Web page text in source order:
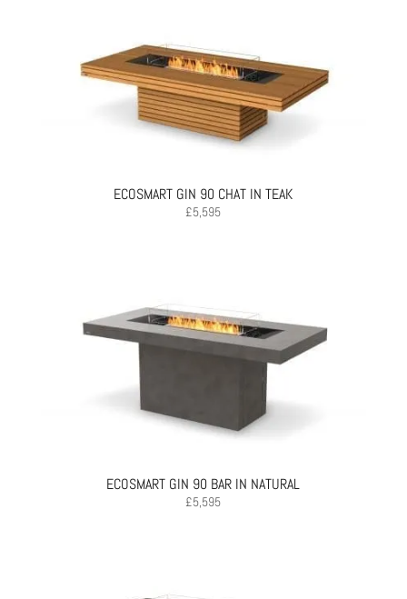
ECOSMART GIN 90 CHAT IN TEAK
£5,595
ECOSMART GIN 90 BAR IN NATURAL
£5,595